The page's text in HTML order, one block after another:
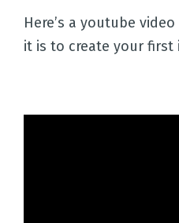
Here’s a youtube
it is to create your